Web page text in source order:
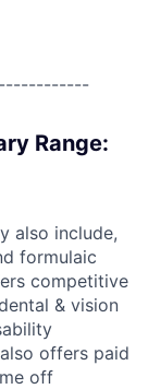
Range:
also include,
formulaic
competitive
& vision
offers paid
off